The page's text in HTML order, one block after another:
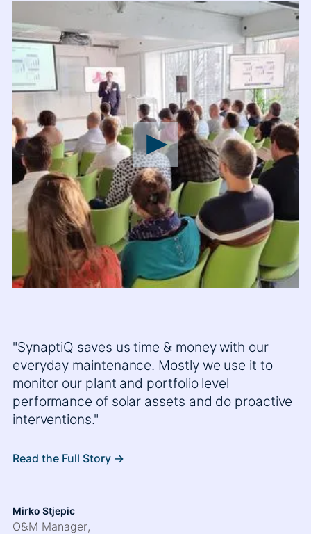
"SynaptiQ saves us time & money with our
everyday maintenance. Mostly we use it to
monitor our plant and portfolio level
performance of solar assets and do proactive
interventions."
Read the Full Story ->
Mirko Stjepic
O&M Manager,